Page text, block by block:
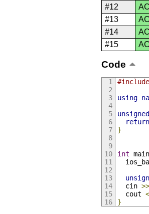
#12
#13
#14
#15
Code
#include
using
unsigned
return
}
int main
  cin
>>
  cout
}